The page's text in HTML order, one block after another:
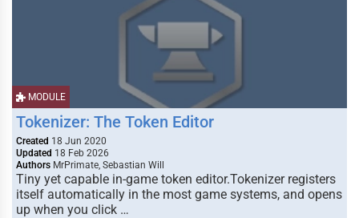
MODULE
Tokenizer: The Token Editor
Created 18 Jun 2020
Updated 18 Feb 2026
Authors MrPrimate, Sebastian Will
Tiny yet capable in-game token editor.Tokenizer registers
itself automatically in the most game systems, and opens
up when you click …